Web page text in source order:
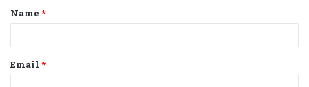
*
Name *
Email *